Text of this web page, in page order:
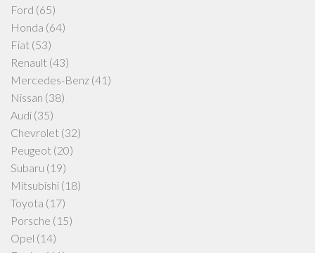
Ford (65)
Honda (64)
Fiat (53)
Renault (43)
Mercedes-Benz (41)
Nissan (38)
Audi (35)
Chevrolet (32)
Peugeot (20)
Subaru (19)
Mitsubishi (18)
Toyota (17)
Porsche (15)
Opel (14)